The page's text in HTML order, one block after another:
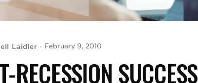
Laidler February 9, 2010
RECESSION SUCCESS